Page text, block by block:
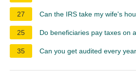
27 Can the IRS take my wife's
25 Do beneficiaries pay taxes on
35 Can you get audited every